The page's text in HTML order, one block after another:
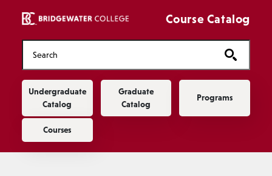
Course Catalog
Main navigation
Undergraduate
Catalog
Graduate
Catalog
Programs
Courses